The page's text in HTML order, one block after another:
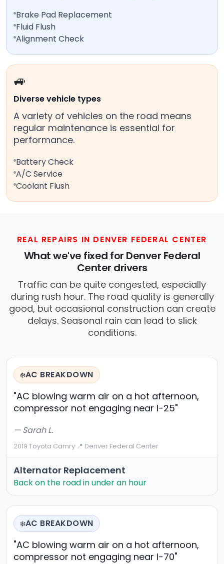
Brake Pad Replacement
Fluid Flush
Alignment Check
🚙
Diverse vehicle types
A variety of vehicles on the road means
regular maintenance is essential for
performance.
Battery Check
A/C Service
Coolant Flush
REAL REPAIRS IN DENVER FEDERAL CENTER
What we've fixed for Denver Federal
Center drivers
Traffic can be quite congested, especially
during rush hour. The road quality is generally
good, but occasional construction can create
delays. Seasonal rain can lead to slick
conditions.
❄️AC BREAKDOWN
"AC blowing warm air on a hot afternoon,
compressor not engaging near I-25"
— Sarah L.
2019 Toyota Camry·📍 Denver Federal Center
Alternator Replacement
Back on the road in under an hour
❄️AC BREAKDOWN
"AC blowing warm air on a hot afternoon,
compressor not engaging near I-70"